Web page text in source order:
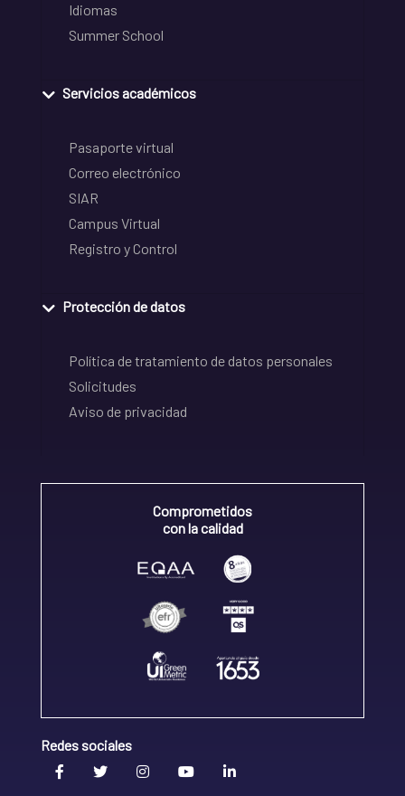
Idiomas
Summer School
Servicios académicos
Pasaporte virtual
Correo electrónico
SIAR
Campus Virtual
Registro y Control
Protección de datos
Política de tratamiento de datos personales
Solicitudes
Aviso de privacidad
Comprometidos
con la calidad
Redes sociales